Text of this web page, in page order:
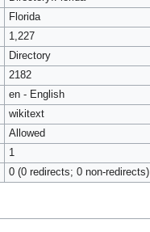
Florida
1,227
Directory
2182
en - English
wikitext
Allowed
1
0 (0 redirects; 0 non-redirects)